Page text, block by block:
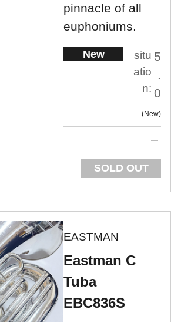
pinnacle of all
euphoniums.
New
situ
atio
n:
5
.
0
New
SOLD OUT
EASTMAN
Eastman C
Tuba
EBC836S